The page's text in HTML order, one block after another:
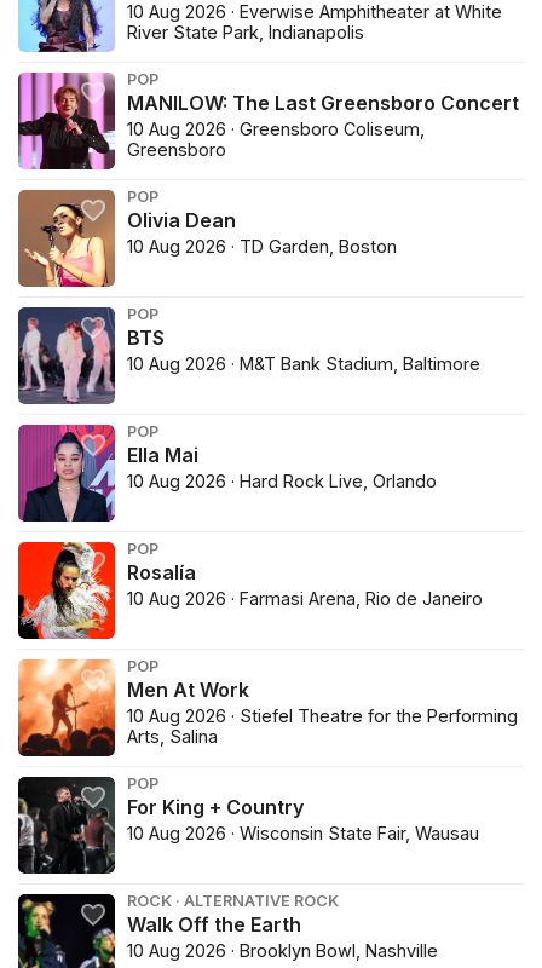
10 Aug 2026 · Everwise Amphitheater at White
River State Park, Indianapolis
POP
MANILOW: The Last Greensboro Concert
10 Aug 2026 · Greensboro Coliseum,
Greensboro
POP
Olivia Dean
10 Aug 2026 · TD Garden, Boston
POP
BTS
10 Aug 2026 · M&T Bank Stadium, Baltimore
POP
Ella Mai
10 Aug 2026 · Hard Rock Live, Orlando
POP
Rosalía
10 Aug 2026 · Farmasi Arena, Rio de Janeiro
POP
Men At Work
10 Aug 2026 · Stiefel Theatre for the Performing
Arts, Salina
POP
For King + Country
10 Aug 2026 · Wisconsin State Fair, Wausau
ROCK · ALTERNATIVE ROCK
Walk Off the Earth
10 Aug 2026 · Brooklyn Bowl, Nashville